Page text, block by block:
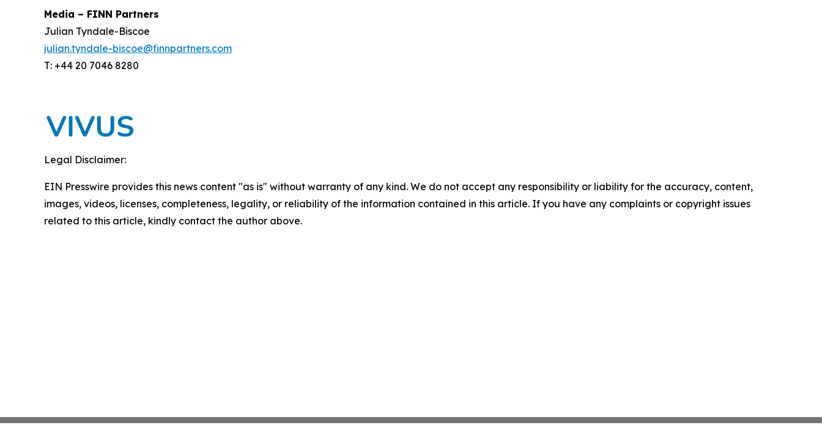
Media – FINN Partners
Julian Tyndale-Biscoe
julian.tyndale-biscoe@finnpartners.com
T: +44 20 7046 8280
Legal Disclaimer:
EIN Presswire provides this news content "as is" without warranty of any kind. We do not accept any responsibility or liability for the accuracy, content,
images, videos, licenses, completeness, legality, or reliability of the information contained in this article. If you have any complaints or copyright issues
related to this article, kindly contact the author above.